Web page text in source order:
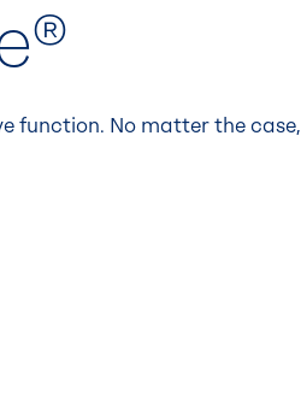
function. No matter the case,